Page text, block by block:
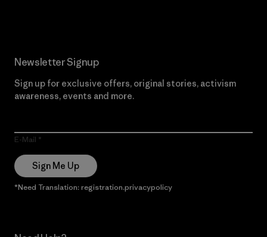
Newsletter Signup
Sign up for exclusive offers, original stories, activism
awareness, events and more.
E-Mail
Sign Me Up
*Need Translation: registration.privacypolicy